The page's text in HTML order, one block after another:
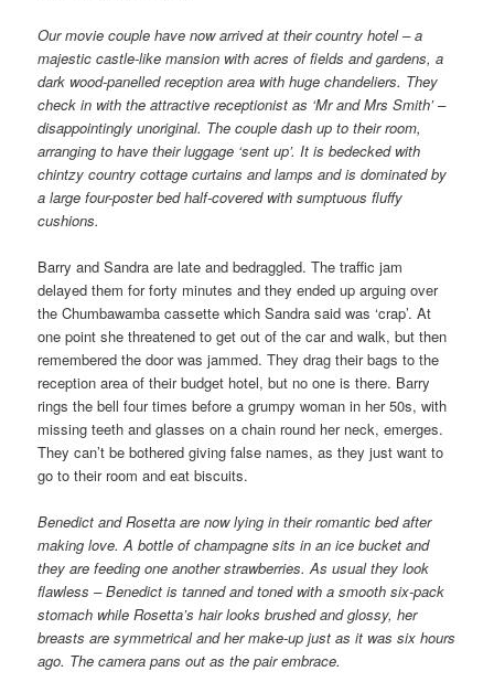
Our movie couple have now arrived at their country hotel – a
majestic castle-like mansion with acres of fields and gardens, a
dark wood-panelled reception area with huge chandeliers. They
check in with the attractive receptionist as ‘Mr and Mrs Smith’ –
disappointingly unoriginal. The couple dash up to their room,
arranging to have their luggage ‘sent up’. It is bedecked with
chintzy country cottage curtains and lamps and is dominated by
a large four-poster bed half-covered with sumptuous fluffy
cushions.
Barry and Sandra are late and bedraggled. The traffic jam
delayed them for forty minutes and they ended up arguing over
the Chumbawamba cassette which Sandra said was ‘crap’. At
one point she threatened to get out of the car and walk, but then
remembered the door was jammed. They drag their bags to the
reception area of their budget hotel, but no one is there. Barry
rings the bell four times before a grumpy woman in her 50s, with
missing teeth and glasses on a chain round her neck, emerges.
They can’t be bothered giving false names, as they just want to
go to their room and eat biscuits.
Benedict and Rosetta are now lying in their romantic bed after
making love. A bottle of champagne sits in an ice bucket and
they are feeding one another strawberries. As usual they look
flawless – Benedict is tanned and toned with a smooth six-pack
stomach while Rosetta’s hair looks brushed and glossy, her
breasts are symmetrical and her make-up just as it was six hours
ago. The camera pans out as the pair embrace.